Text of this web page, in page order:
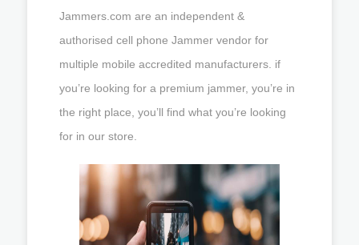
Jammers.com are an independent &
authorised cell phone Jammer vendor for
multiple mobile accredited manufacturers. if
you’re looking for a premium jammer, you’re in
the right place, you’ll find what you’re looking
for in our store.